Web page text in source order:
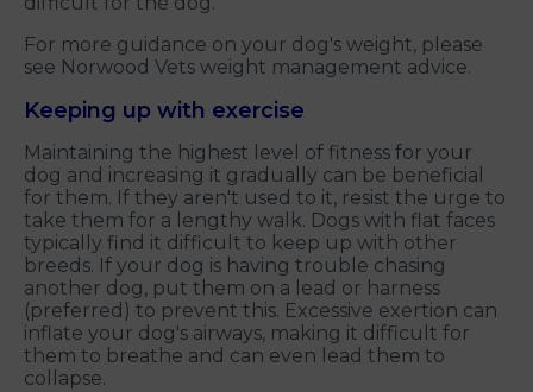
For more guidance on your dog's weight, please
see Norwood Vets weight management advice.
Keeping up with exercise
Maintaining the highest level of fitness for your
dog and increasing it gradually can be beneficial
for them. If they aren't used to it, resist the urge to
take them for a lengthy walk. Dogs with flat faces
typically find it difficult to keep up with other
breeds. If your dog is having trouble chasing
another dog, put them on a lead or harness
(preferred) to prevent this. Excessive exertion can
inflate your dog's airways, making it difficult for
them to breathe and can even lead them to
collapse.